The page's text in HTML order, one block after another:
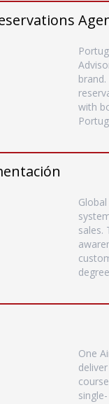
with
sales.
One